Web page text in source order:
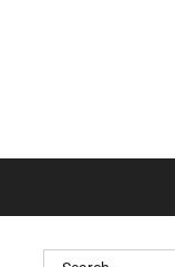
Search